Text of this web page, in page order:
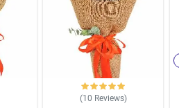
(10 Reviews)